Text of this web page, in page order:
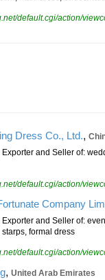
default.cgi/action/
Dress Co., Ltd.,
Exporter and Seller of:
default.cgi/action/
Company
and Seller of:
formal dress
default.cgi/action/
, United Arab Emirates